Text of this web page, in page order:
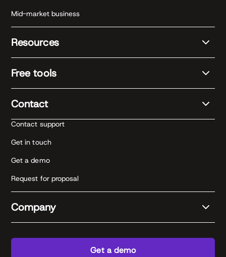
Mid-market business
Resources
Free tools
Contact
Contact support
Get in touch
Get a demo
Request for proposal
Company
Get a demo